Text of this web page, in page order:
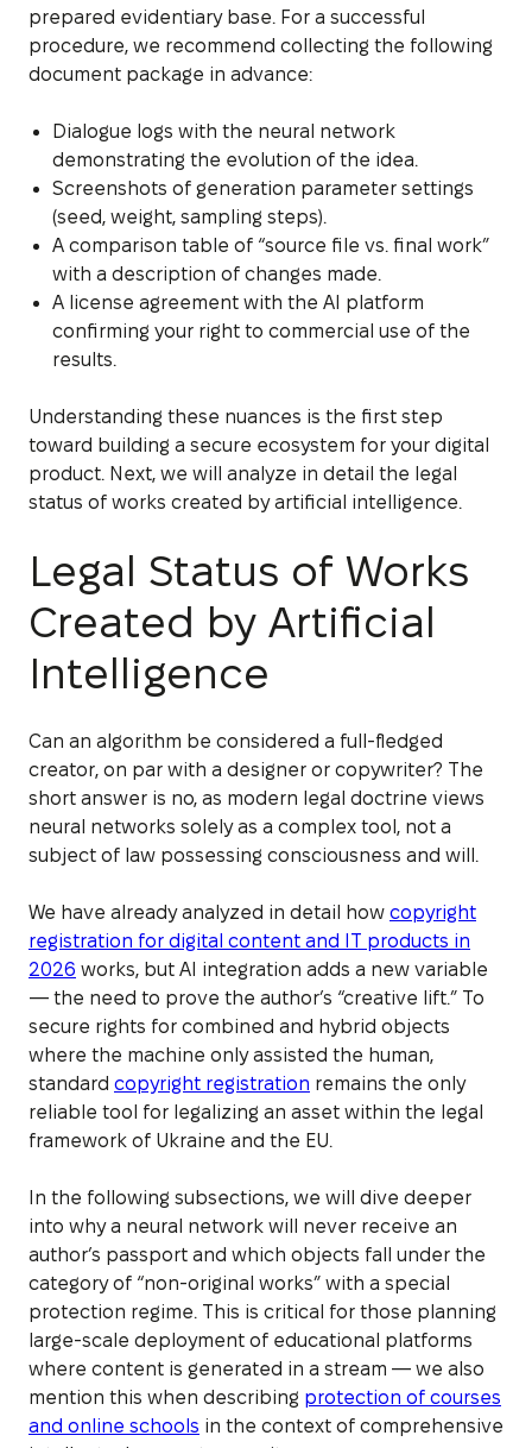
prepared evidentiary base. For a successful
procedure, we recommend collecting the following
document package in advance:
Dialogue logs with the neural network
demonstrating the evolution of the idea.
Screenshots of generation parameter settings
(seed, weight, sampling steps).
A comparison table of “source file vs. final work”
with a description of changes made.
A license agreement with the AI platform
confirming your right to commercial use of the
results.
Understanding these nuances is the first step
toward building a secure ecosystem for your digital
product. Next, we will analyze in detail the legal
status of works created by artificial intelligence.
Legal Status of Works
Created by Artificial
Intelligence
Can an algorithm be considered a full-fledged
creator, on par with a designer or copywriter? The
short answer is no, as modern legal doctrine views
neural networks solely as a complex tool, not a
subject of law possessing consciousness and will.
We have already analyzed in detail how copyright
registration for digital content and IT products in
2026 works, but AI integration adds a new variable
— the need to prove the author’s “creative lift.” To
secure rights for combined and hybrid objects
where the machine only assisted the human,
standard copyright registration remains the only
reliable tool for legalizing an asset within the legal
framework of Ukraine and the EU.
In the following subsections, we will dive deeper
into why a neural network will never receive an
author’s passport and which objects fall under the
category of “non-original works” with a special
protection regime. This is critical for those planning
large-scale deployment of educational platforms
where content is generated in a stream — we also
mention this when describing protection of courses
and online schools in the context of comprehensive